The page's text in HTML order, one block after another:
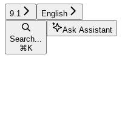
9.1 English
Search...
⌘ K
Ask Assistant